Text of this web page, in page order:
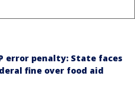
error penalty: State faces
fine over food aid